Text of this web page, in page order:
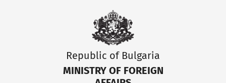
Republic of Bulgaria
MINISTRY OF FOREIGN